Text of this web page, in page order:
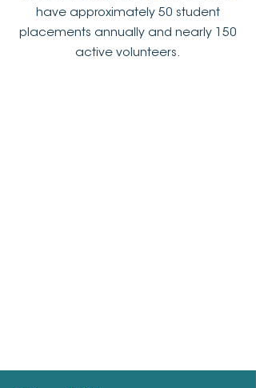
have approximately 50 student
placements annually and nearly 150
active volunteers.